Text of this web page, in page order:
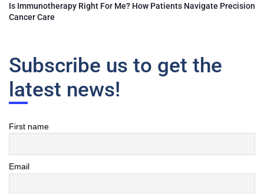
Is Immunotherapy Right For Me? How Patients Navigate Precision
Cancer Care
Subscribe us to get the
latest news!
First name
Email